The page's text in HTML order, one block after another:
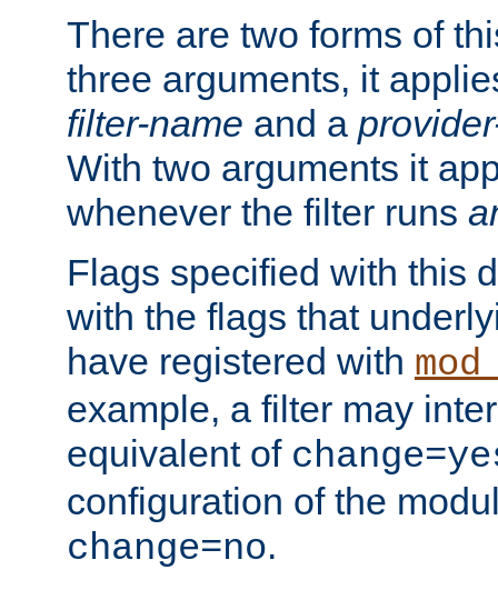
There are two forms of
three arguments, it
filter-name and a
With two arguments it
whenever the filter runs
Flags specified with this
with the flags that
have registered with
example, a filter may
equivalent of
configuration of the
change=no.